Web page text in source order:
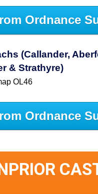
Ordnance
(Callander,
& Strathyre)
OL46
Ordnance